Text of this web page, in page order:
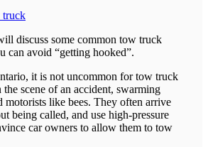
discuss some common tow truck
can avoid “getting hooked”.
it is not uncommon for tow truck
scene of an accident, swarming
motorists like bees. They often arrive
being called, and use high-pressure
car owners to allow them to tow